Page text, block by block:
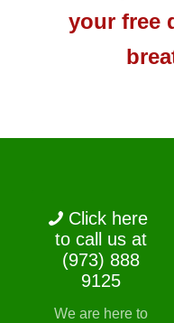
your free
Click here
to call us at
(973) 888
9125
We are here to